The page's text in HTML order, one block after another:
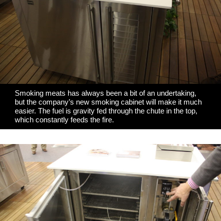
Smoking meats has always been a bit of an undertaking,
but the company’s new smoking cabinet will make it much
easier. The fuel is gravity fed through the chute in the top,
which constantly feeds the fire.